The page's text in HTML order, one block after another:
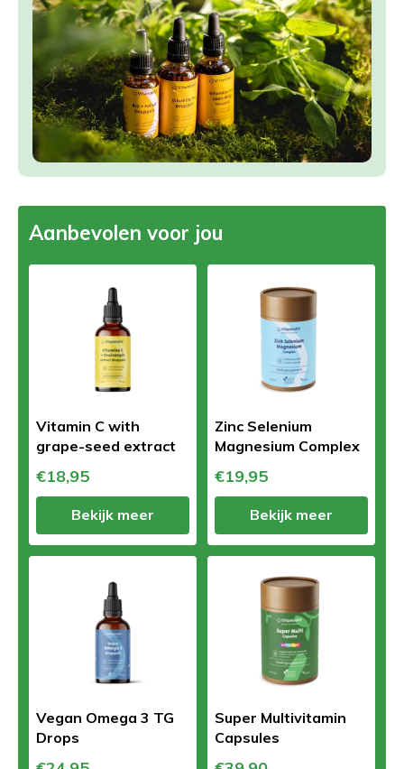
Aanbevolen voor jou
Vitamin C with
grape-seed extract
€18,95
Bekijk meer
Zinc Selenium
Magnesium Complex
€19,95
Bekijk meer
Vegan Omega 3 TG
Drops
Super Multivitamin
Capsules